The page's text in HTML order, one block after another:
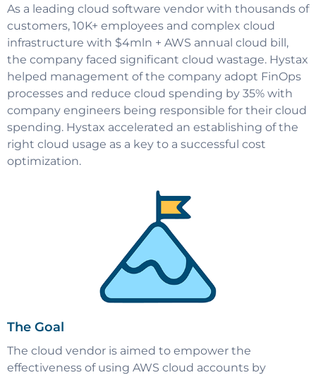
As a leading cloud software vendor with thousands of
customers, 10K+ employees and complex cloud
infrastructure with $4mln + AWS annual cloud bill,
the company faced significant cloud wastage. Hystax
helped management of the company adopt FinOps
processes and reduce cloud spending by 35% with
company engineers being responsible for their cloud
spending. Hystax accelerated an establishing of the
right cloud usage as a key to a successful cost
optimization.
The Goal
The cloud vendor is aimed to empower the
effectiveness of using AWS cloud accounts by